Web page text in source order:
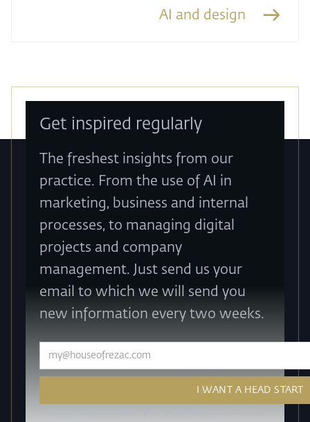
AI and design
Get inspired regularly
The freshest insights from our
practice. From the use of AI in
marketing, business and internal
processes, to managing digital
projects and company
management. Just send us your
email to which we will send you
new information every two weeks.